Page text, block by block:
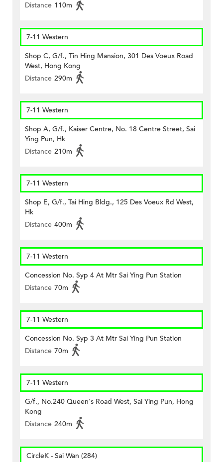
Distance 110m
7-11 Western
Shop C, G/f., Tin Hing Mansion, 301 Des Voeux Road
West, Hong Kong
Distance 290m
7-11 Western
Shop A, G/f., Kaiser Centre, No. 18 Centre Street, Sai
Ying Pun, Hk
Distance 210m
7-11 Western
Shop E, G/f., Tai Hing Bldg., 125 Des Voeux Rd West,
Hk
Distance 400m
7-11 Western
Concession No. Syp 4 At Mtr Sai Ying Pun Station
Distance 70m
7-11 Western
Concession No. Syp 3 At Mtr Sai Ying Pun Station
Distance 70m
7-11 Western
G/f., No.240 Queen's Road West, Sai Ying Pun, Hong
Kong
Distance 240m
CircleK - Sai Wan (284)